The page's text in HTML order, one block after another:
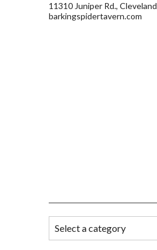
11310 Juniper Rd., Cleveland
barkingspidertavern.com